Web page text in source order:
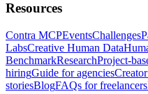
Resources
Contra MCPEventsChallenges
LabsCreative Human Data
BenchmarkResearchProject-
hiringGuide for agencies
storiesBlogFAQs for freelancers